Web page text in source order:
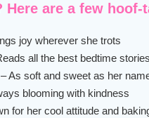
Here are a few
joy wherever she trots
all the best bedtime stories
– As soft and sweet as her
blooming with kindness
for her cool attitude and